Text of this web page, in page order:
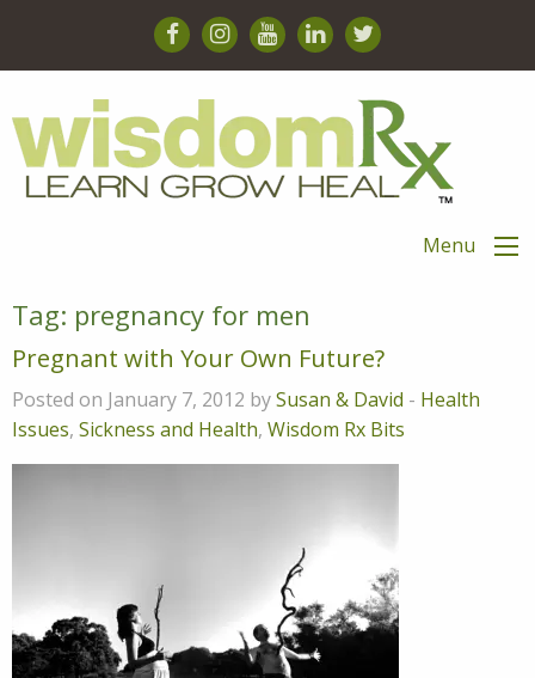
Menu
Tag: pregnancy for men
Pregnant with Your Own Future?
Posted on January 7, 2012 bySusan & David - Health
Issues, Sickness and Health, Wisdom Rx Bits